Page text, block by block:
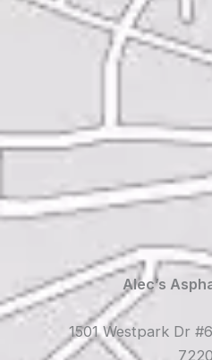
Alec’s
1501 Westpark Dr